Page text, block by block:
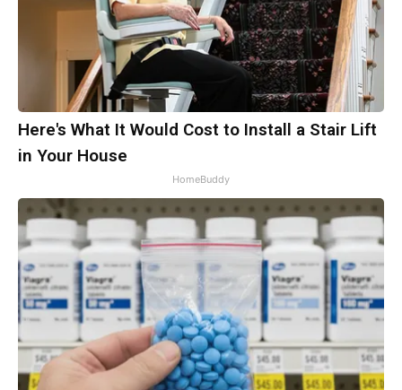
Here's What It Would Cost to Install a Stair Lift
in Your House
HomeBuddy